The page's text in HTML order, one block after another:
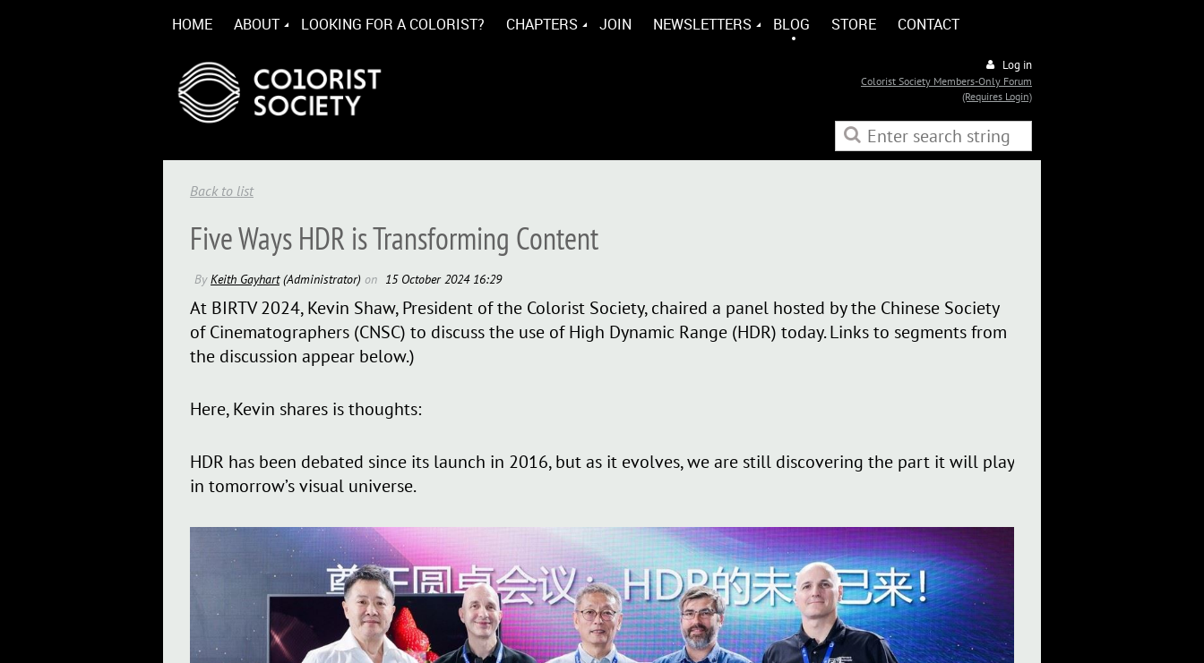
HOME ABOUT LOOKING FOR A COLORIST? CHAPTERS JOIN NEWSLETTERS BLOG STORE CONTACT
Log in
Colorist Society Members-Only Forum
(Requires Login)
Back to list
Five Ways HDR is Transforming Content
At BIRTV 2024, Kevin Shaw, President of the Colorist Society, chaired a panel hosted by the Chinese Society
of Cinematographers (CNSC) to discuss the use of High Dynamic Range (HDR) today. Links to segments from
the discussion appear below.)
Here, Kevin shares is thoughts:
HDR has been debated since its launch in 2016, but as it evolves, we are still discovering the part it will play
in tomorrow’s visual universe.